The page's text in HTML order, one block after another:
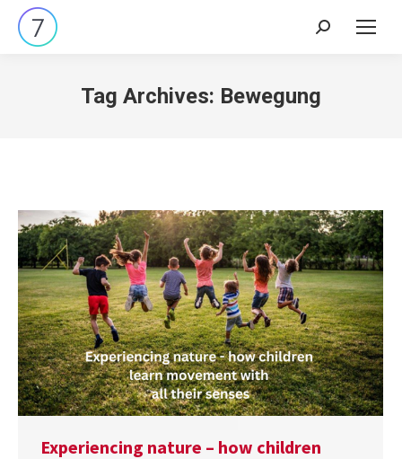
Search:
Tag Archives: Bewegung
Experiencing nature – how children